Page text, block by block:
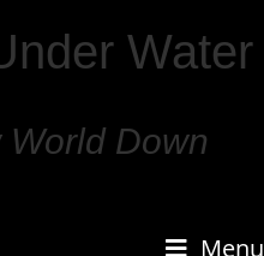
Water
Down
Menu